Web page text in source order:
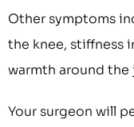
Other symptoms
the knee, stiffness
warmth around the
Your surgeon will